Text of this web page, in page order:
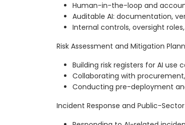
Human-in-the-loop and
Auditable AI: documentation,
Internal controls, oversight
Risk Assessment and Mitigation
Building risk registers for AI use
Collaborating with
Conducting pre-deployment
Incident Response and Public-